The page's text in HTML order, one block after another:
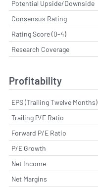
Potential Upside/Downside
Consensus Rating
Rating Score (0-4)
Research Coverage
Profitability
EPS (Trailing Twelve Months)
Trailing P/E Ratio
Forward P/E Ratio
P/E Growth
Net Income
Net Margins